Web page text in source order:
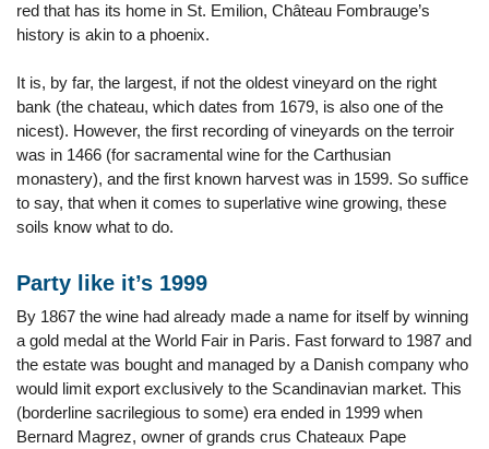
red that has its home in St. Emilion, Château Fombrauge’s
history is akin to a phoenix.
It is, by far, the largest, if not the oldest vineyard on the right
bank (the chateau, which dates from 1679, is also one of the
nicest). However, the first recording of vineyards on the terroir
was in 1466 (for sacramental wine for the Carthusian
monastery), and the first known harvest was in 1599. So suffice
to say, that when it comes to superlative wine growing, these
soils know what to do.
Party like it’s 1999
By 1867 the wine had already made a name for itself by winning
a gold medal at the World Fair in Paris. Fast forward to 1987 and
the estate was bought and managed by a Danish company who
would limit export exclusively to the Scandinavian market. This
(borderline sacrilegious to some) era ended in 1999 when
Bernard Magrez, owner of grands crus Chateaux Pape